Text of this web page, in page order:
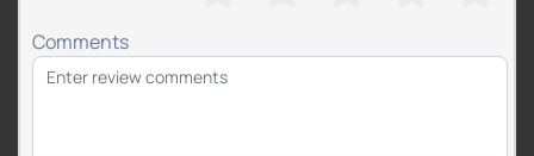
Comments